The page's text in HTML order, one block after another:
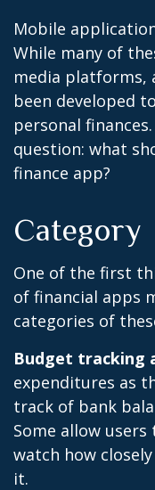
Mobile
While many of
media platforms,
been developed
personal
question: what
finance app?
Category
One of the first
of financial apps
categories of
Budget tracking
expenditures as
track of bank
Some allow
watch how
it.